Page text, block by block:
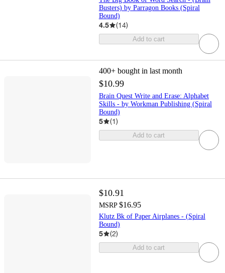
Busters) by Parragon Books (Spiral
Bound)
4.5 (14)
Add to cart
400+ bought in last month
$10.99
Brain Quest Write and Erase: Alphabet
Skills - by Workman Publishing (Spiral
Bound)
5 (1)
Add to cart
$10.91
MSRP $16.95
Klutz Bk of Paper Airplanes - (Spiral
Bound)
5 (2)
Add to cart